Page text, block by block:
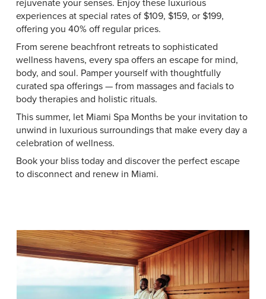
experiences at special rates of $109, $159, or $199,
offering you 40% off regular prices.
From serene beachfront retreats to sophisticated
wellness havens, every spa offers an escape for mind,
body, and soul. Pamper yourself with thoughtfully
curated spa offerings — from massages and facials to
body therapies and holistic rituals.
This summer, let Miami Spa Months be your invitation to
unwind in luxurious surroundings that make every day a
celebration of wellness.
Book your bliss today and discover the perfect escape
to disconnect and renew in Miami.